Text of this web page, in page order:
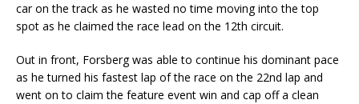
car on the track as he wasted no time moving into the top
spot as he claimed the race lead on the 12th circuit.
Out in front, Forsberg was able to continue his dominant pace
as he turned his fastest lap of the race on the 22nd lap and
went on to claim the feature event win and cap off a clean